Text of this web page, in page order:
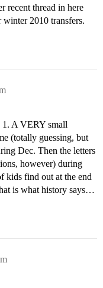
recent thread in here
winter 2010 transfers.
1. A VERY small
(totally guessing, but
Dec. Then the letters
however) during
kids find out at the end
is what history says…